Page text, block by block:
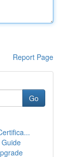
Report Page
Go